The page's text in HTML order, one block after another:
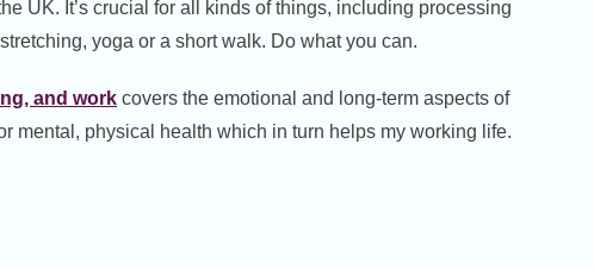
UK. It’s crucial for all kinds of things, including processing
yoga or a short walk. Do what you can.
and work covers the emotional and long-term aspects of
mental, physical health which in turn helps my working life.